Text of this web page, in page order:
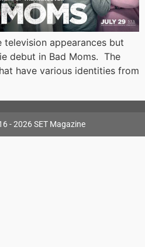
television appearances but
debut in Bad Moms. The
have various identities from
- 2026 SET Magazine